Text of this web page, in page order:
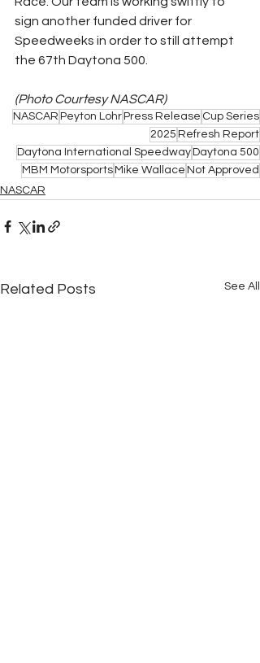
sign another funded driver for
Speedweeks in order to still attempt
the 67th Daytona 500.
(Photo Courtesy NASCAR)
NASCAR Peyton LohrPress Release Cup Series
2025 Refresh Report
Daytona International SpeedwayDaytona 500
MBM MotorsportsMike Wallace Not Approved
NASCAR
Related Posts See All